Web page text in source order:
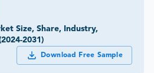
Size, Share, Industry,
2031)
Download Free Sample